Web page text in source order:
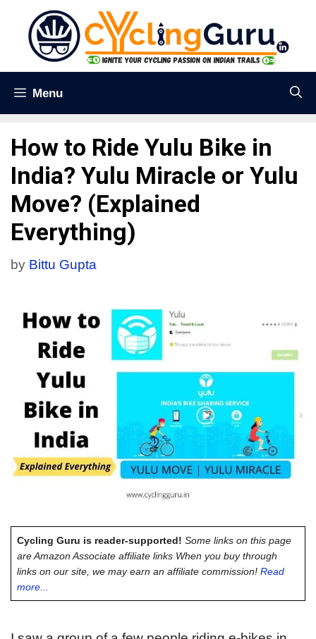
Menu
How to Ride Yulu Bike in
India? Yulu Miracle or Yulu
Move? (Explained
Everything)
by Bittu Gupta
Cycling Guru is reader-supported! Some links on this page
are Amazon Associate affiliate links When you buy through
links on our site, we may earn an affiliate commission! Read
more...